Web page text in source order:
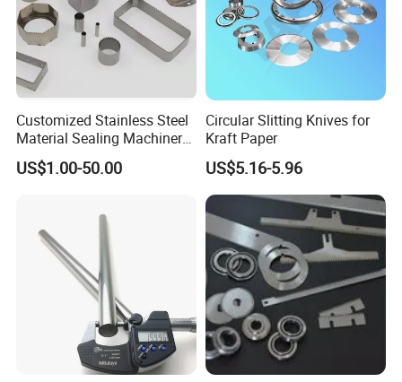
Customized Stainless Steel
Material Sealing Machinery
Knife Tray Seal Knives
Punch Cutting
US$1.00-50.00
Circular Slitting Knives for
Kraft Paper
US$5.16-5.96